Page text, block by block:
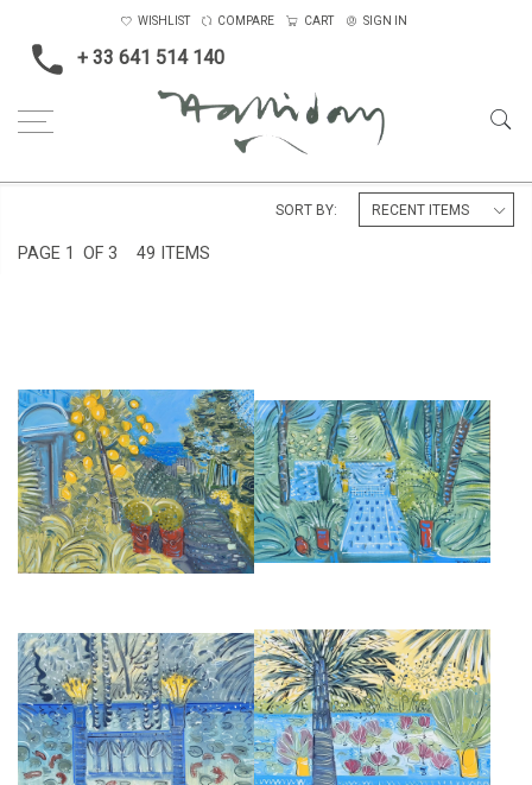
+ 33 641 514 140
WISHLIST COMPARE CART SIGN IN
PAGE 1 OF 3 49 ITEMS
SORT BY:
LEMON TREE AT VILLA
MABROUKA
£12,500
PATH TO THE POND AT JARDIN
MAJORELLE
£6,500
GOLDFISH IN THE REFLECTING
POOL AT JARDIN MAJORELLE
£6,500
LOTUS BLOSSOM, JARDIN
MAJORELLE
£9,500